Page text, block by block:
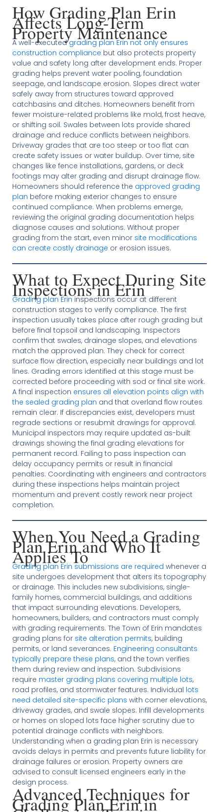
How Grading Plan Erin
Affects Long-Term
Property Maintenance
A well-executedgrading plan Erin not only ensures
construction compliance but also protects property
value and safety long after development ends. Proper
grading helps prevent water pooling, foundation
seepage, and landscape erosion. Slopes direct water
safely away from structures toward approved
catchbasins and ditches. Homeowners benefit from
fewer moisture-related problems like mold, frost heave,
or shifting soil. Swales between lots provide shared
drainage and reduce conflicts between neighbors.
Driveway grades that are too steep or too flat can
create safety issues or water buildup. Over time, site
changes like fence installations, gardens, or deck
footings may alter grading and disrupt drainage flow.
Homeowners should reference the approved grading
plan before making exterior changes to ensure
continued compliance. When problems emerge,
reviewing the original grading documentation helps
diagnose causes and solutions. Without proper
grading from the start, even minor site modifications
can create costly drainage or erosion issues.
What to Expect During Site
Inspections in Erin
Grading plan Erin inspections occur at different
construction stages to verify compliance. The first
inspection usually takes place after rough grading but
before final topsoil and landscaping. Inspectors
confirm that swales, drainage slopes, and elevations
match the approved plan. They check for correct
surface flow direction, especially near buildings and lot
lines. Grading errors identified at this stage must be
corrected before proceeding with sod or final site work.
A final inspection ensures all elevation points align with
the sealed grading plan and that overland flow routes
remain clear. If discrepancies exist, developers must
regrade sections or resubmit drawings for approval.
Municipal inspectors may require updated as-built
drawings showing the final grading elevations for
permanent record. Failing to pass inspection can
delay occupancy permits or result in financial
penalties. Coordinating with engineers and contractors
during these inspections helps maintain project
momentum and prevent costly rework near project
completion.
When You Need a Grading
Plan Erin and Who It
Applies To
Grading plan Erin submissions are required whenever a
site undergoes development that alters its topography
or drainage. This includes new subdivisions, single-
family homes, commercial buildings, and additions
that impact surrounding elevations. Developers,
homeowners, builders, and contractors must comply
with grading requirements. The Town of Erin mandates
grading plans for site alteration permits, building
permits, or land severances. Engineering consultants
typically prepare these plans, and the town verifies
them during review and inspection. Subdivisions
require master grading plans covering multiple lots,
road profiles, and stormwater features. Individual lots
need detailed site-specific plans with corner elevations,
driveway grades, and swale slopes. Infill developments
or homes on sloped lots face higher scrutiny due to
potential drainage conflicts with neighbors.
Understanding when a grading plan Erin is necessary
avoids delays in permits and prevents future liability for
drainage failures or erosion. Property owners are
advised to consult licensed engineers early in the
design process.
Advanced Techniques for
Grading Plan Erin in